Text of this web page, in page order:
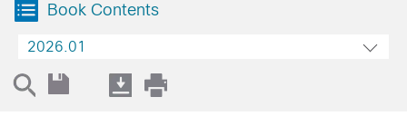
Book Contents
2026.01